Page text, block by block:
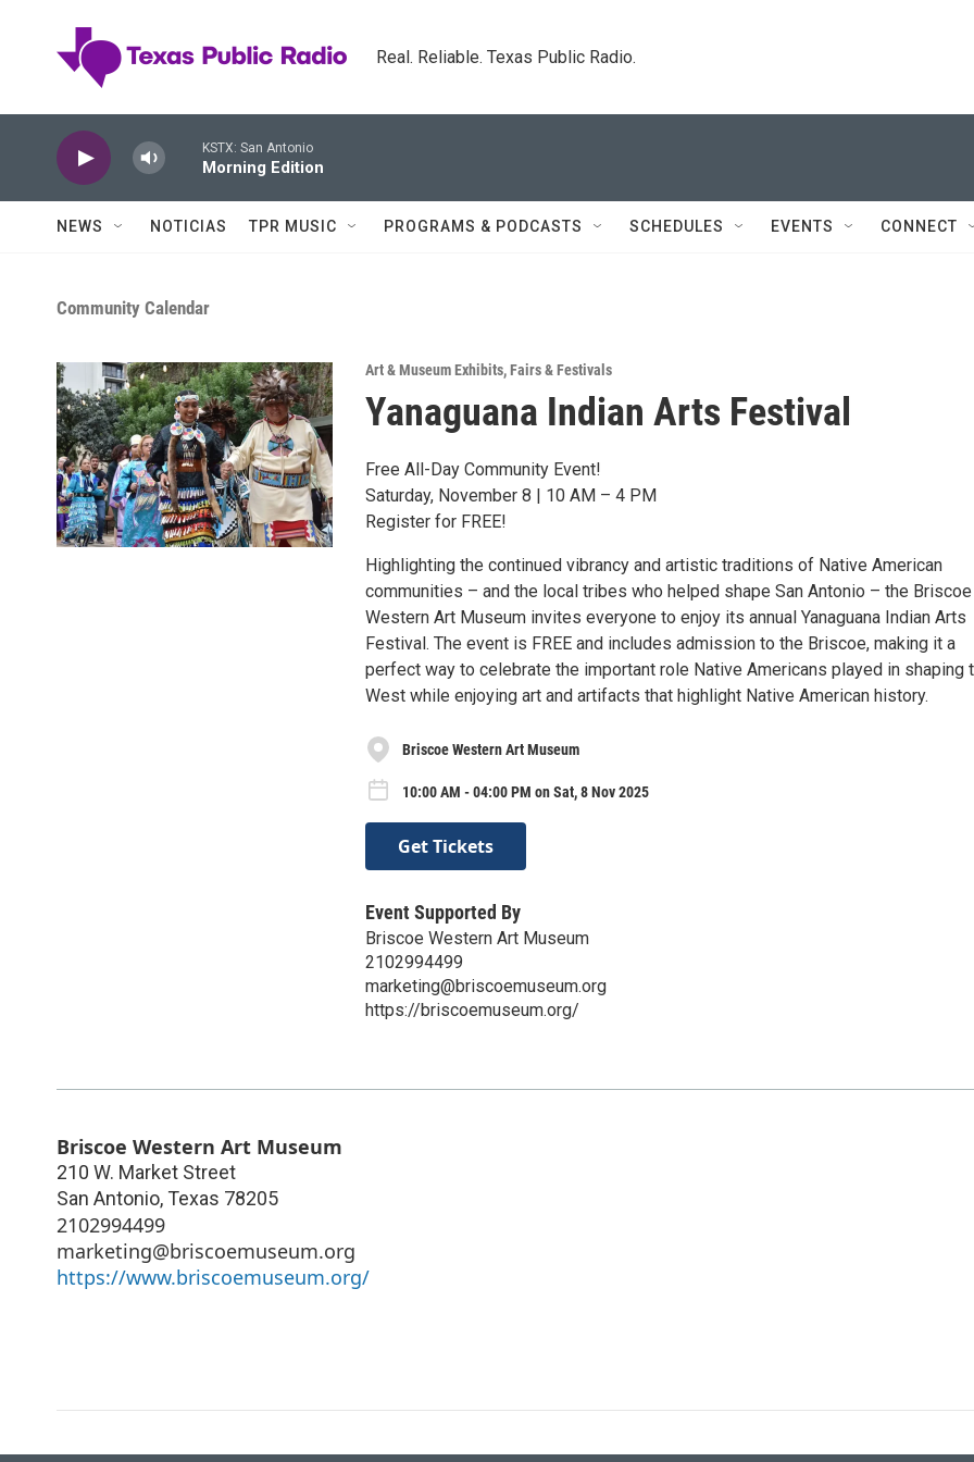
Real. Reliable. Texas Public Radio.
KSTX: San Antonio
Morning Edition
NEWS NOTICIAS TPR MUSIC PROGRAMS & PODCASTS SCHEDULES EVENTS CONNECT
Community Calendar
Art & Museum Exhibits,Fairs & Festivals
Yanaguana Indian Arts Festival
Free All-Day Community Event!
Saturday, November 8 | 10 AM – 4 PM
Register for FREE!
Highlighting the continued vibrancy and artistic traditions of Native American
communities – and the local tribes who helped shape San Antonio – the Briscoe
Western Art Museum invites everyone to enjoy its annual Yanaguana Indian Arts
Festival. The event is FREE and includes admission to the Briscoe, making it a
perfect way to celebrate the important role Native Americans played in shaping
West while enjoying art and artifacts that highlight Native American history.
Briscoe Western Art Museum
10:00 AM - 04:00 PM on Sat, 8 Nov 2025
Get Tickets
Event Supported By
Briscoe Western Art Museum
2102994499
marketing@briscoemuseum.org
https://briscoemuseum.org/
Briscoe Western Art Museum
210 W. Market Street
San Antonio, Texas 78205
2102994499
marketing@briscoemuseum.org
https://www.briscoemuseum.org/